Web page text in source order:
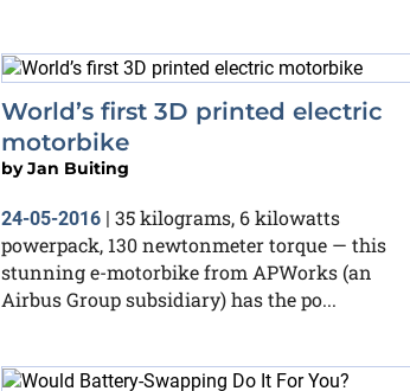
World’s first 3D printed electric
motorbike
byJan Buiting
24-05-2016 | 35 kilograms, 6 kilowatts
powerpack, 130 newtonmeter torque — this
stunning e-motorbike from APWorks (an
Airbus Group subsidiary) has the po...